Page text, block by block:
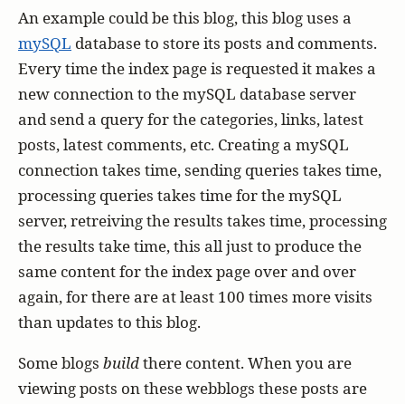
An example could be this blog, this blog uses a
mySQL database to store its posts and comments.
Every time the index page is requested it makes a
new connection to the mySQL database server
and send a query for the categories, links, latest
posts, latest comments, etc. Creating a mySQL
connection takes time, sending queries takes time,
processing queries takes time for the mySQL
server, retreiving the results takes time, processing
the results take time, this all just to produce the
same content for the index page over and over
again, for there are at least 100 times more visits
than updates to this blog.
Some blogs buildthere content. When you are
viewing posts on these webblogs these posts are